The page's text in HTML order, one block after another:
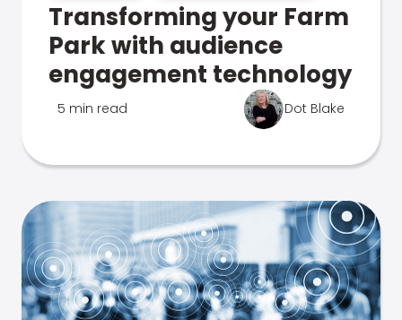
Transforming your Farm
Park with audience
engagement technology
5 min read Dot Blake